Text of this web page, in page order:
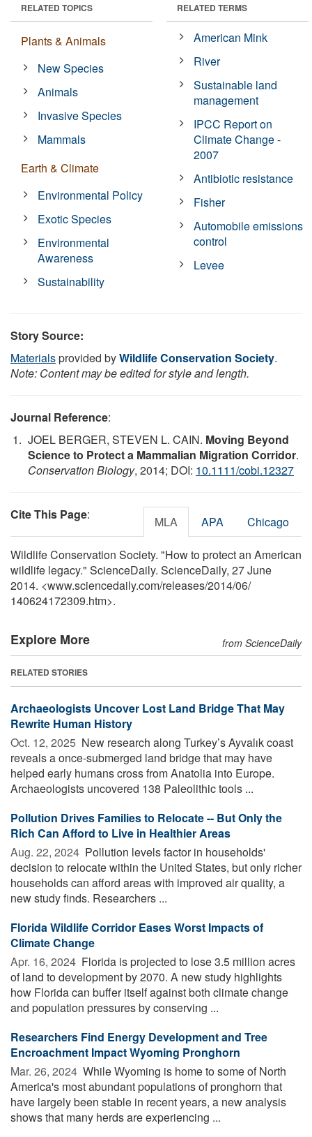
RELATED TOPICS
Plants & Animals
New Species
Animals
Invasive Species
Mammals
Earth & Climate
Environmental Policy
Exotic Species
Environmental
Awareness
Sustainability
RELATED TERMS
American Mink
River
Sustainable land
management
IPCC Report on
Climate Change -
2007
Antibiotic resistance
Fisher
Automobile emissions
control
Levee
Story Source:
Materialsprovided byWildlife Conservation Society.
Note: Content may be edited for style and length.
Journal Reference:
JOEL BERGER, STEVEN L. CAIN. Moving Beyond
Science to Protect a Mammalian Migration Corridor.
Conservation Biology, 2014; DOI: 10.1111/cobi.12327
Cite This Page: MLA APA Chicago
Wildlife Conservation Society. "How to protect an American
wildlife legacy." ScienceDaily. ScienceDaily, 27 June
2014. <www.sciencedaily.com/releases/2014/06/
140624172309.htm>.
Explore More from ScienceDaily
RELATED STORIES
Archaeologists Uncover Lost Land Bridge That May
Rewrite Human History
Oct. 12, 2025  New research along Turkey’s Ayvalık coast
reveals a once-submerged land bridge that may have
helped early humans cross from Anatolia into Europe.
Archaeologists uncovered 138 Paleolithic tools ...
Pollution Drives Families to Relocate -- But Only the
Rich Can Afford to Live in Healthier Areas
Aug. 22, 2024  Pollution levels factor in households'
decision to relocate within the United States, but only richer
households can afford areas with improved air quality, a
new study finds. Researchers ...
Florida Wildlife Corridor Eases Worst Impacts of
Climate Change
Apr. 16, 2024  Florida is projected to lose 3.5 million acres
of land to development by 2070. A new study highlights
how Florida can buffer itself against both climate change
and population pressures by conserving ...
Researchers Find Energy Development and Tree
Encroachment Impact Wyoming Pronghorn
Mar. 26, 2024  While Wyoming is home to some of North
America's most abundant populations of pronghorn that
have largely been stable in recent years, a new analysis
shows that many herds are experiencing ...